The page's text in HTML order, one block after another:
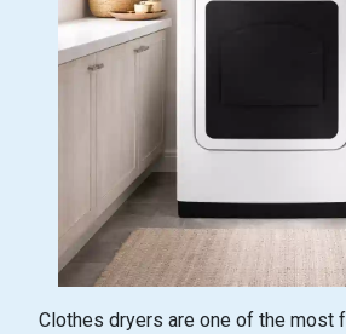
Clothes dryers are one of the most